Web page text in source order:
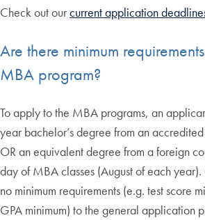
Check out ourcurrent application
Are there minimum
MBA program?
To apply to the MBA programs, an
year bachelor’s degree from an
OR an equivalent degree from a foreign
day of MBA classes (August of each
no minimum requirements (e.g. test score
GPA minimum) to the general application